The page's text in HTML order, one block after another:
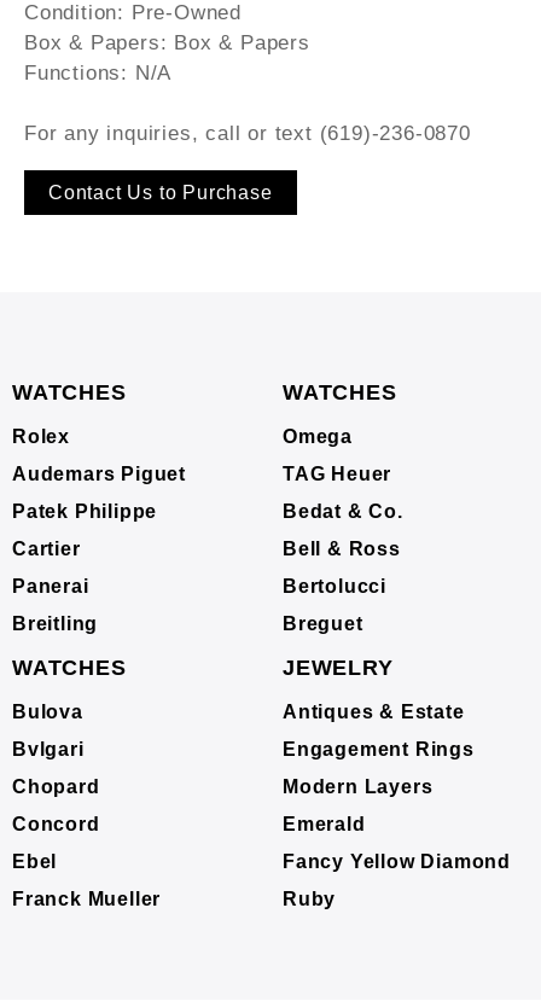
Condition: Pre-Owned
Box & Papers: Box & Papers
Functions: N/A
For any inquiries, call or text (619)-236-0870
Contact Us to Purchase
WATCHES
Rolex
Audemars Piguet
Patek Philippe
Cartier
Panerai
Breitling
WATCHES
Omega
TAG Heuer
Bedat & Co.
Bell & Ross
Bertolucci
Breguet
WATCHES
Bulova
Bvlgari
Chopard
Concord
Ebel
Franck Mueller
JEWELRY
Antiques & Estate
Engagement Rings
Modern Layers
Emerald
Fancy Yellow Diamond
Ruby